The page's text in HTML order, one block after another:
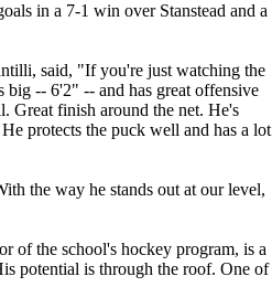
in a 7-1 win over Stanstead and a
said, "If you're just watching the
big -- 6'2" -- and has great offensive
Great finish around the net. He's
protects the puck well and has a lot
the way he stands out at our level,
of the school's hockey program, is a
potential is through the roof. One of